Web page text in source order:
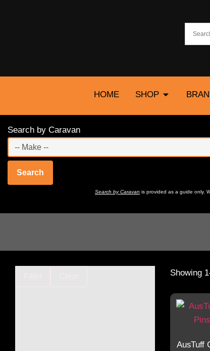
HOME SHOP
Search by Caravan
Search
Search by Caravan is provided as a guide only.
Showing
AusTuff